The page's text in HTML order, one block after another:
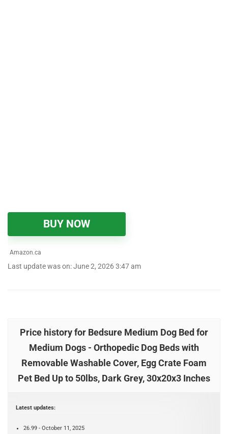
BUY NOW
Amazon.ca
Last update was on: June 2, 2026 3:47 am
Price history for Bedsure Medium Dog Bed for
Medium Dogs - Orthopedic Dog Beds with
Removable Washable Cover, Egg Crate Foam
Pet Bed Up to 50lbs, Dark Grey, 30x20x3 Inches
Latest updates:
26.99 - October 11, 2025